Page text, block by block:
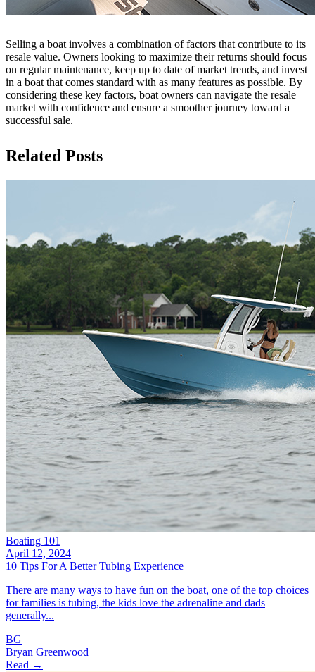
Selling a boat involves a combination of factors that contribute to its
resale value. Owners looking to maximize their returns should focus
on regular maintenance, keep up to date of market trends, and invest
in a boat that comes standard with as many features as possible. By
considering these key factors, boat owners can navigate the resale
market with confidence and ensure a smoother journey toward a
successful sale.
Related Posts
Boating 101
April 12, 2024
10 Tips For A Better Tubing Experience
There are many ways to have fun on the boat, one of the top choices
for families is tubing, the kids love the adrenaline and dads
generally...
BG
Bryan Greenwood
Read →